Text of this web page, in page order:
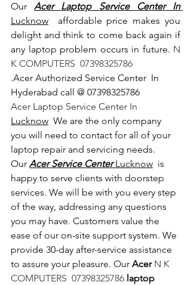
Our
Acer Laptop Service Center In
Lucknow affordable price makes you
delight and think to come back again if
any laptop problem occurs in future. N
K COMPUTERS  07398325786
.Acer Authorized Service Center  In
Hyderabad call @ 07398325786
Acer Laptop Service Center In
Lucknow We are the only company
you will need to contact for all of your
laptop repair and servicing needs.
Our Acer Service Center Lucknow is
happy to serve clients with doorstep
services. We will be with you every step
of the way, addressing any questions
you may have. Customers value the
ease of our on-site support system. We
provide 30-day after-service assistance
to assure your pleasure. Our Acer N K
COMPUTERS  07398325786 laptop